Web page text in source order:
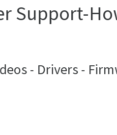
Support-
- Drivers -